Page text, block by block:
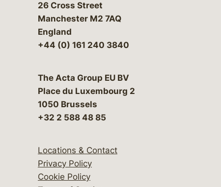
26 Cross Street
Manchester M2 7AQ
England
+44 (0) 161 240 3840
The Acta Group EU BV
Place du Luxembourg 2
1050 Brussels
+32 2 588 48 85
Locations & Contact
Privacy Policy
Cookie Policy